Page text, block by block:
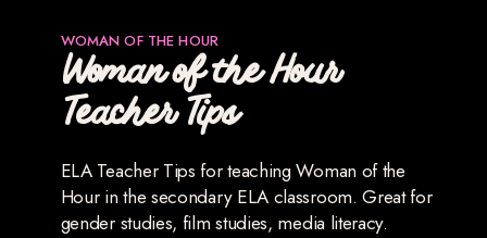
WOMAN OF THE HOUR
Woman of the Hour
Teacher Tips
ELA Teacher Tips for teaching Woman of the
Hour in the secondary ELA classroom. Great for
gender studies, film studies, media literacy.